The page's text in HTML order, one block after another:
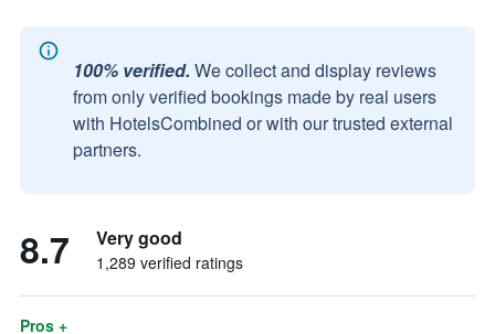
100% verified. We collect and display reviews
from only verified bookings made by real users
with HotelsCombined or with our trusted external
partners.
8.7 Very good
1,289 verified ratings
Pros +